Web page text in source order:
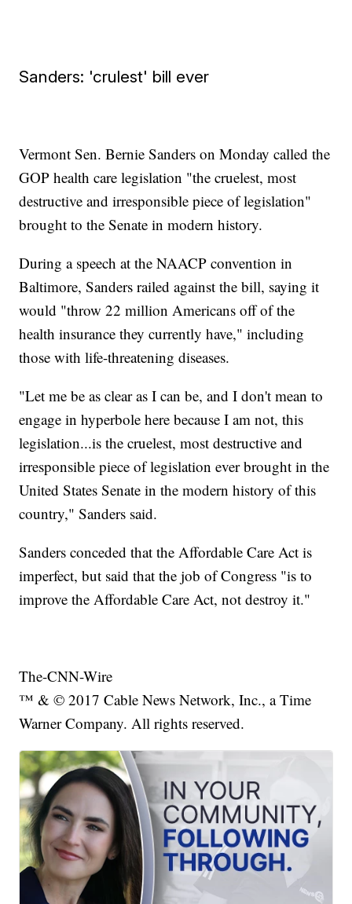
Sanders: 'crulest' bill ever
Vermont Sen. Bernie Sanders on Monday called the
GOP health care legislation "the cruelest, most
destructive and irresponsible piece of legislation"
brought to the Senate in modern history.
During a speech at the NAACP convention in
Baltimore, Sanders railed against the bill, saying it
would "throw 22 million Americans off of the
health insurance they currently have," including
those with life-threatening diseases.
"Let me be as clear as I can be, and I don't mean to
engage in hyperbole here because I am not, this
legislation...is the cruelest, most destructive and
irresponsible piece of legislation ever brought in the
United States Senate in the modern history of this
country," Sanders said.
Sanders conceded that the Affordable Care Act is
imperfect, but said that the job of Congress "is to
improve the Affordable Care Act, not destroy it."
The-CNN-Wire
™ & © 2017 Cable News Network, Inc., a Time
Warner Company. All rights reserved.